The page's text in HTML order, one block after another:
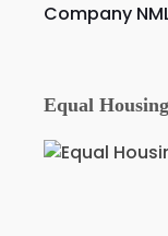
Company
Equal